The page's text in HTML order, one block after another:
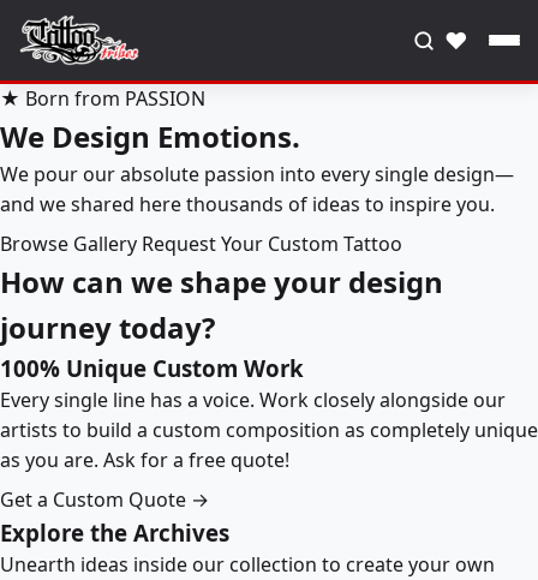
♥
★ Born from PASSION
We Design Emotions.
We pour our absolute passion into every single design—
and we shared here thousands of ideas to inspire you.
Browse Gallery Request Your Custom Tattoo
How can we shape your design
journey today?
100% Unique Custom Work
Every single line has a voice. Work closely alongside our
artists to build a custom composition as completely unique
as you are. Ask for a free quote!
Get a Custom Quote →
Explore the Archives
Unearth ideas inside our collection to create your own